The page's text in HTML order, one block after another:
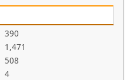
390
1,471
508
4